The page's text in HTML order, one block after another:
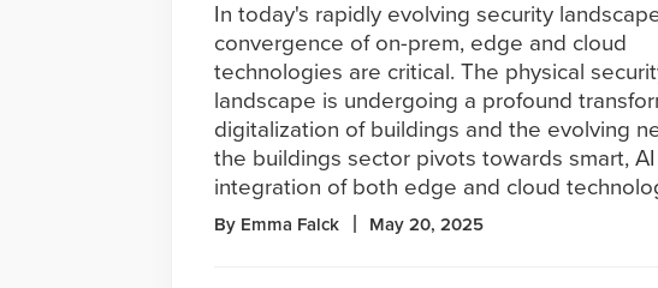
In today's rapidly evolving security
convergence of on-prem, edge and cloud
technologies are critical. The physical
landscape is undergoing a profound
digitalization of buildings and the evolving
the buildings sector pivots towards smart,
integration of both edge and cloud
By Emma Falck May 20, 2025